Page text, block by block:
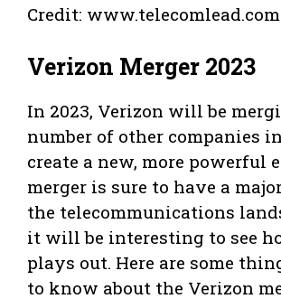
Credit: www.telecomlead.com
Verizon Merger 2023
In 2023, Verizon will be
number of other companies
create a new, more powerful
merger is sure to have a
the telecommunications
it will be interesting to see
plays out. Here are some
to know about the Verizon